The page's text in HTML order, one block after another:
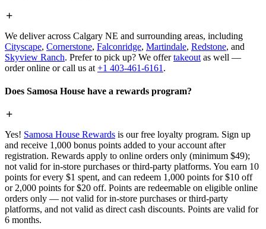
We deliver across Calgary NE and surrounding areas, including
Cityscape, Cornerstone, Falconridge, Martindale, Redstone, and
Skyview Ranch. Prefer to pick up? We offertakeout as well —
order online or call us at +1 403-461-6161 .
Does Samosa House have a rewards program?
Yes! Samosa House Rewards is our free loyalty program. Sign up
and receive 1,000 bonus points added to your account after
registration. Rewards apply to online orders only (minimum $49);
not valid for in-store purchases or third-party platforms. You earn 10
points for every $1 spent, and can redeem 1,000 points for $10 off
or 2,000 points for $20 off. Points are redeemable on eligible online
orders only — not valid for in-store purchases or third-party
platforms, and not valid as direct cash discounts. Points are valid for
6 months.